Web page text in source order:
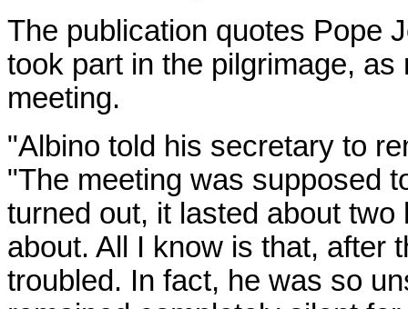
The publication quotes Pope
took part in the pilgrimage,
meeting.
"Albino told his secretary to
"The meeting was supposed
turned out, it lasted about
about. All I know is that, after
troubled. In fact, he was so